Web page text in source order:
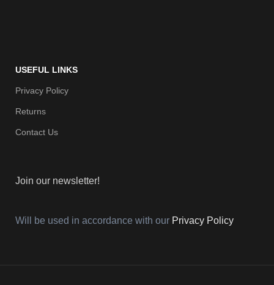
USEFUL LINKS
Privacy Policy
Returns
Contact Us
Join our newsletter!
Will be used in accordance with our Privacy Policy